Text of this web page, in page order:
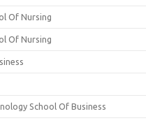
Of Nursing
Of Nursing
School Of Business